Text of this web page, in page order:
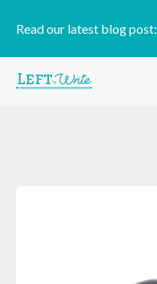
Read our latest blog post: